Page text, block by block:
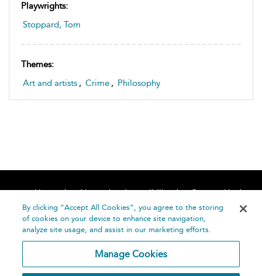
Playwrights:
Stoppard, Tom
Themes:
Art and artists , Crime , Philosophy
Home About Accessibility
Contact Us
Help
By clicking “Accept All Cookies”, you agree to the storing
of cookies on your device to enhance site navigation,
analyze site usage, and assist in our marketing efforts.
Manage Cookies